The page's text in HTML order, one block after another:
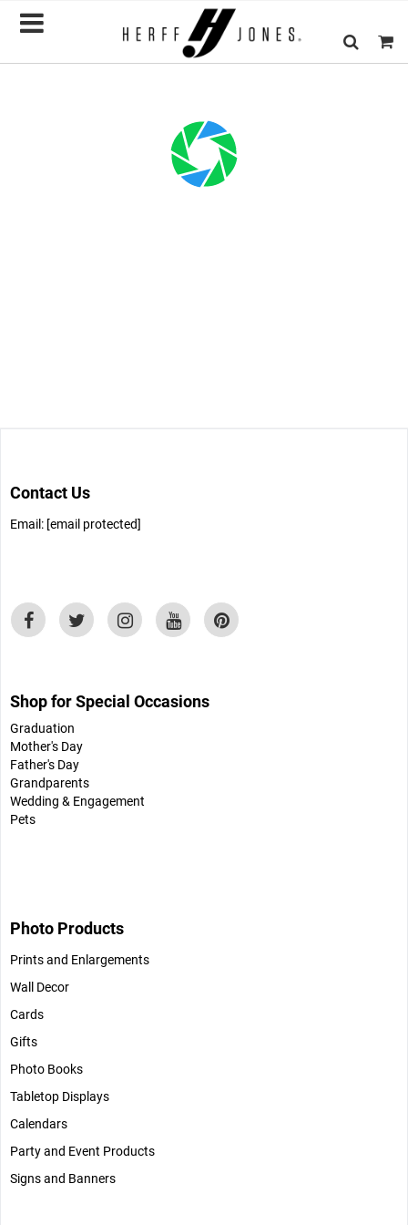
Contact Us
Email: [email protected]
Shop for Special Occasions
Graduation
Mother's Day
Father's Day
Grandparents
Wedding & Engagement
Pets
Photo Products
Prints and Enlargements
Wall Decor
Cards
Gifts
Photo Books
Tabletop Displays
Calendars
Party and Event Products
Signs and Banners